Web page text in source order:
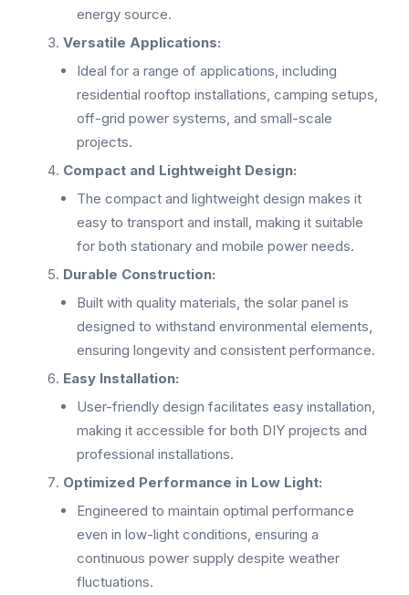
energy source.
Versatile Applications:
Ideal for a range of applications, including
residential rooftop installations, camping setups,
off-grid power systems, and small-scale
projects.
Compact and Lightweight Design:
The compact and lightweight design makes it
easy to transport and install, making it suitable
for both stationary and mobile power needs.
Durable Construction:
Built with quality materials, the solar panel is
designed to withstand environmental elements,
ensuring longevity and consistent performance.
Easy Installation:
User-friendly design facilitates easy installation,
making it accessible for both DIY projects and
professional installations.
Optimized Performance in Low Light:
Engineered to maintain optimal performance
even in low-light conditions, ensuring a
continuous power supply despite weather
fluctuations.